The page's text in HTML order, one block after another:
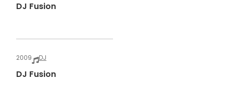
DJ Fusion
2009 DJ
DJ Fusion